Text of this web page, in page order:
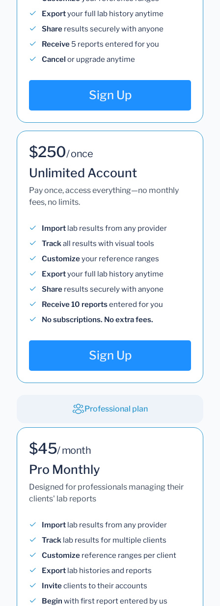
Exportyour full lab history anytime
Share results securely with anyone
Receive 5 reports entered for you
Cancel or upgrade anytime
Sign Up
$250/ once
Unlimited Account
Pay once, access everything—no monthly
fees, no limits.
Import lab results from any provider
Trackall results with visual tools
Customizeyour reference ranges
Exportyour full lab history anytime
Share results securely with anyone
Receive 10 reportsentered for you
No subscriptions. No extra fees.
Sign Up
Professional plan
$45/ month
Pro Monthly
Designed for professionals managing their
clients' lab reports
Import lab results from any provider
Track lab results for multiple clients
Customize reference ranges per client
Export lab histories and reports
Inviteclients to their accounts
Begin with first report entered by us